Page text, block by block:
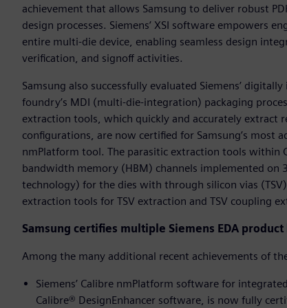
achievement that allows Samsung to deliver robust
design processes. Siemens’ XSI software empowers
entire multi-die device, enabling seamless design
verification, and signoff activities.
Samsung also successfully evaluated Siemens’
foundry’s MDI (multi-die-integration) packaging
extraction tools, which quickly and accurately extract
configurations, are now certified for Samsung’s most
nmPlatform tool. The parasitic extraction tools within
bandwidth memory (HBM) channels implemented on
technology) for the dies with through silicon vias
extraction tools for TSV extraction and TSV coupling
Samsung certifies multiple Siemens EDA
Among the many additional recent achievements of
Siemens’ Calibre nmPlatform software for
Calibre® DesignEnhancer software, is now fully